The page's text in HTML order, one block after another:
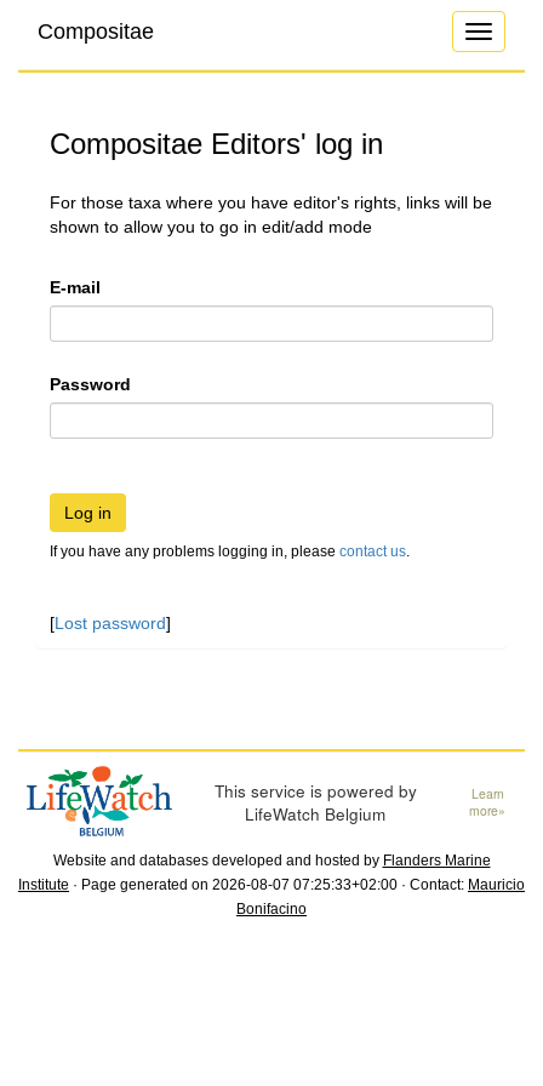
Toggle
Compositae
Compositae Editors' log in
For those taxa where you have editor's rights, links will be
shown to allow you to go in edit/add mode
E-mail
Password
Log in
If you have any problems logging in, please contact us.
[Lost password]
This service is powered by
LifeWatch Belgium
Learn
more»
Website and databases developed and hosted by Flanders Marine
Institute · Page generated on 2026-08-07 07:25:33+02:00 · Contact: Mauricio
Bonifacino